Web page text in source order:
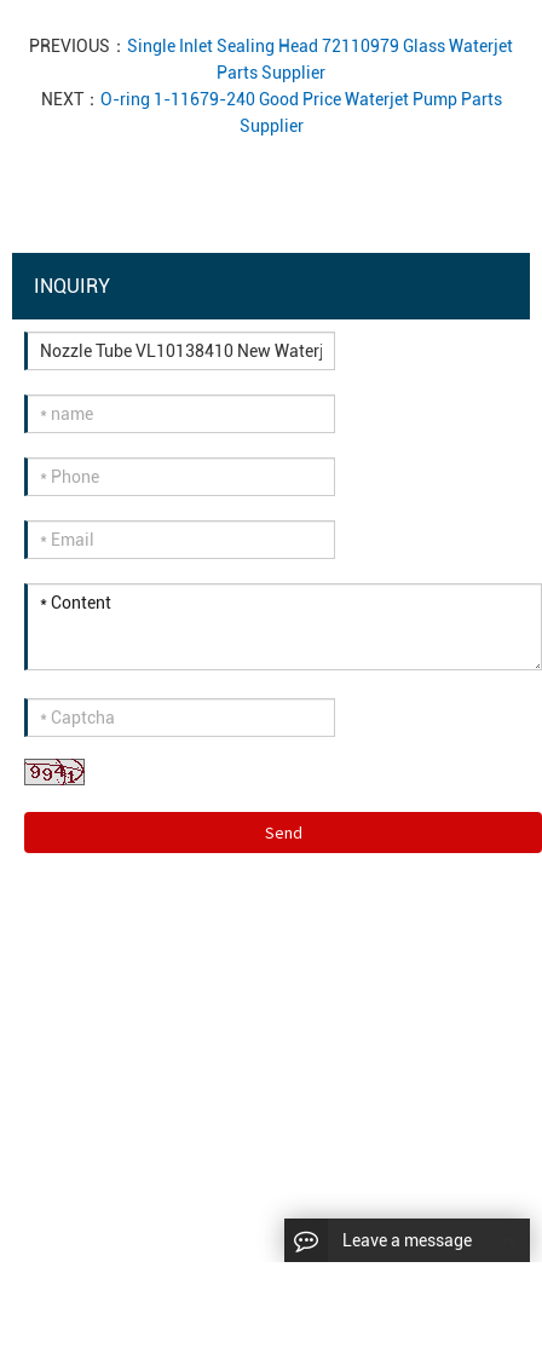
PREVIOUS： Single Inlet Sealing Head 72110979 Glass Waterjet
Parts Supplier
NEXT： O-ring 1-11679-240 Good Price Waterjet Pump Parts
Supplier
INQUIRY
Send
Leave a message